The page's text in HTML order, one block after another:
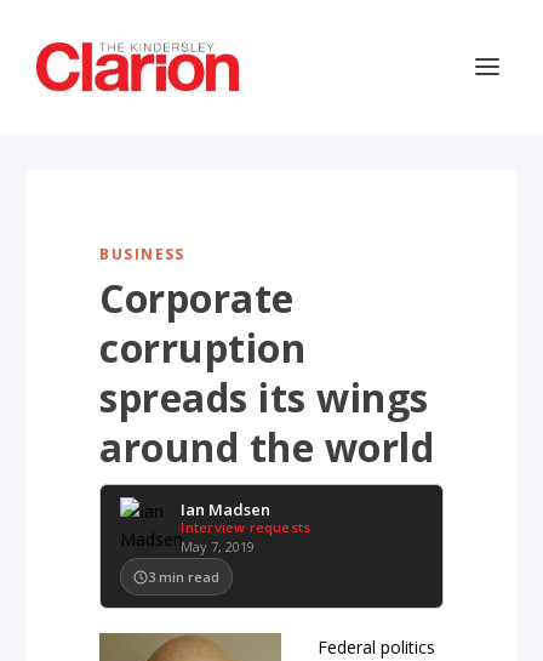
BUSINESS
Corporate
corruption
spreads its wings
around the world
Ian Madsen
Interview requests
May 7, 2019
3 min read
Federal politics